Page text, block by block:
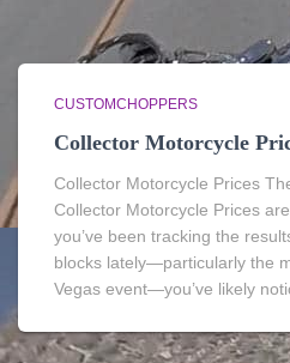
CUSTOMCHOPPERS
Collector Motorcycle
Collector Motorcycle Prices
Collector Motorcycle Prices
you’ve been tracking the
blocks lately—particularly the
Vegas event—you’ve likely